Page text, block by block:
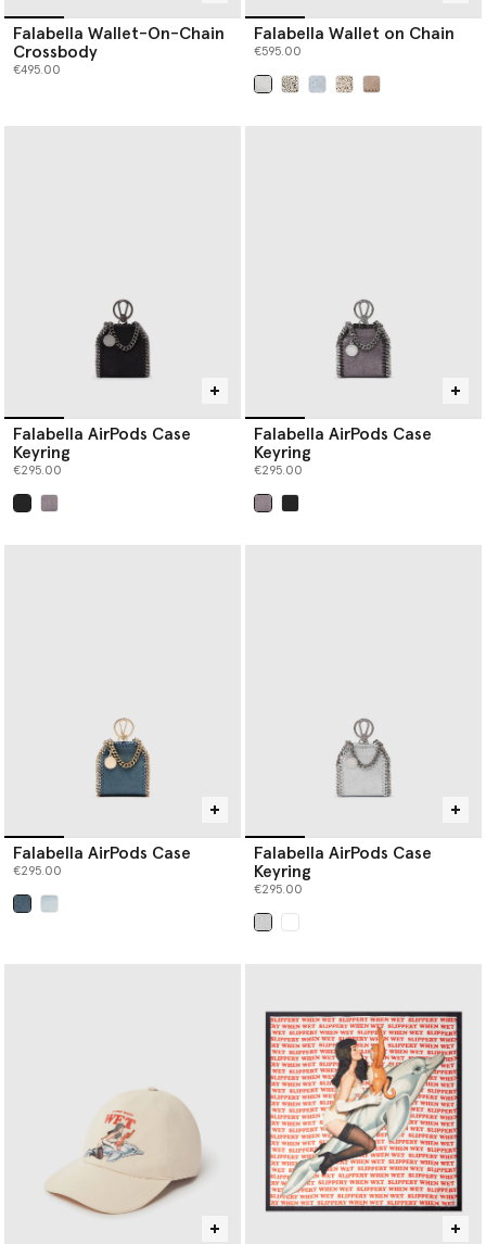
Falabella Wallet-On-Chain
Crossbody
€495.00
Falabella Wallet on Chain
€595.00
Falabella AirPods Case
Keyring
€295.00
Falabella AirPods Case
Keyring
€295.00
Falabella AirPods Case
€295.00
Falabella AirPods Case
Keyring
€295.00